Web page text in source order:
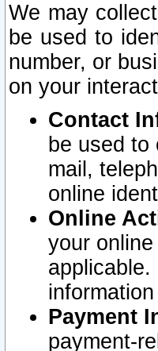
We may
be used to
number, or
on your
Contact
be used
mail,
online
Online
your
Payment
payment-